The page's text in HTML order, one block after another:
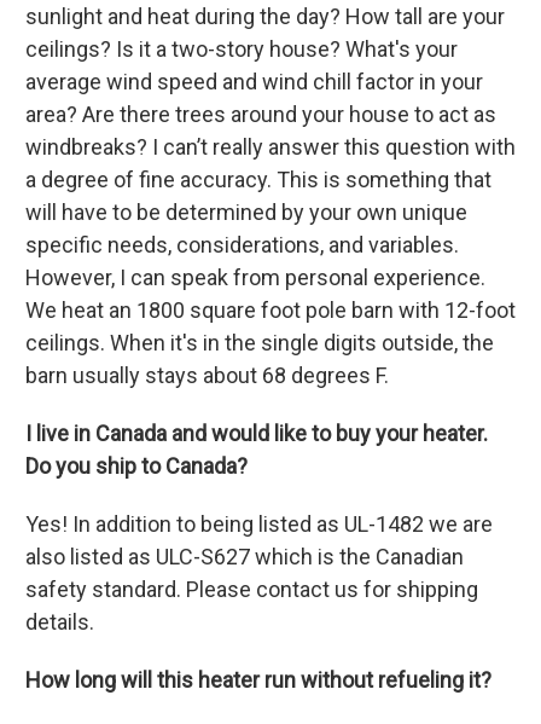
sunlight and heat during the day? How tall are your
ceilings? Is it a two-story house? What's your
average wind speed and wind chill factor in your
area? Are there trees around your house to act as
windbreaks? I can’t really answer this question with
a degree of fine accuracy. This is something that
will have to be determined by your own unique
specific needs, considerations, and variables.
However, I can speak from personal experience.
We heat an 1800 square foot pole barn with 12-foot
ceilings. When it's in the single digits outside, the
barn usually stays about 68 degrees F.
I live in Canada and would like to buy your heater.
Do you ship to Canada?
Yes! In addition to being listed as UL-1482 we are
also listed as ULC-S627 which is the Canadian
safety standard. Please contact us for shipping
details.
How long will this heater run without refueling it?